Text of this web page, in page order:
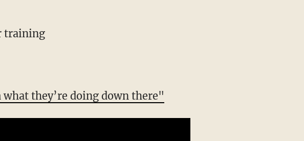
training
they’re doing down there"